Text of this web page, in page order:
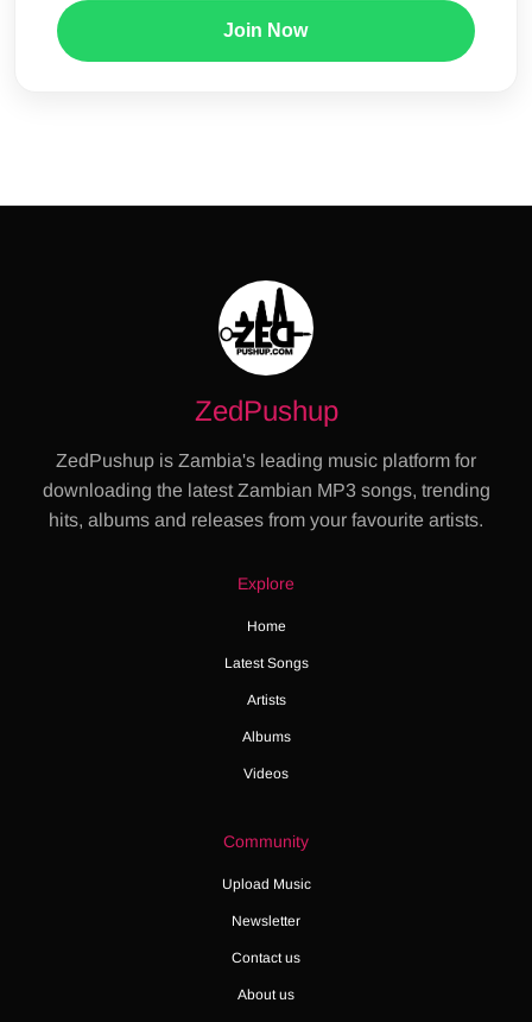
Join Now
ZedPushup
ZedPushup is Zambia's leading music platform for
downloading the latest Zambian MP3 songs, trending
hits, albums and releases from your favourite artists.
Explore
Home
Latest Songs
Artists
Albums
Videos
Community
Upload Music
Newsletter
Contact us
About us